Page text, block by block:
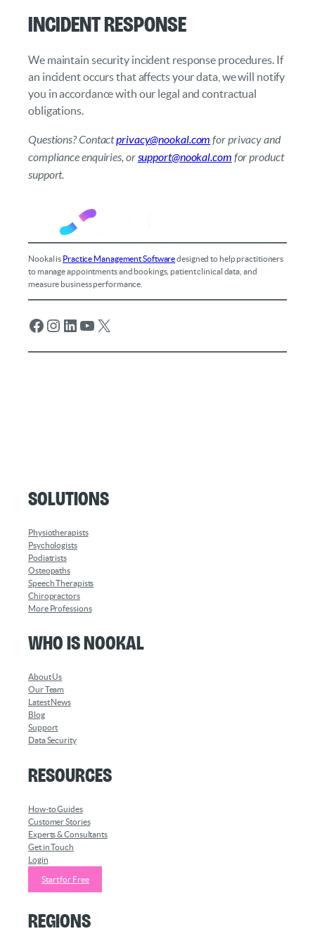
Incident Response
We maintain security incident response procedures. If
an incident occurs that affects your data, we will notify
you in accordance with our legal and contractual
obligations.
Questions? Contactprivacy@nookal.com for privacy and
compliance enquiries, orsupport@nookal.com for product
support.
Nookal is Practice Management Softwaredesigned to help practitioners
to manage appointments and bookings, patient clinical data, and
measure business performance.
Facebook Instagram LinkedIn YouTube X
Solutions
Physiotherapists
Psychologists
Podiatrists
Osteopaths
Speech Therapists
Chiropractors
More Professions
Who is Nookal
About Us
Our Team
Latest News
Blog
Support
Data Security
Resources
How-to Guides
Customer Stories
Experts & Consultants
Get in Touch
Login
Start for Free
Regions